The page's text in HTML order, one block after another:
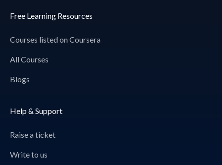
Free Learning Resources
Courses listed on Coursera
All Courses
Blogs
Help & Support
Raise a ticket
Write to us